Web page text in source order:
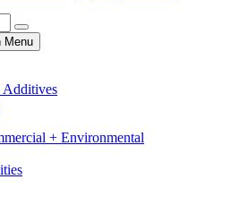
Menu
Additives
+ Environmental